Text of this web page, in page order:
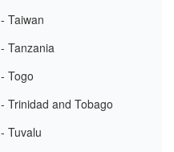
- Taiwan
- Tanzania
- Togo
- Trinidad and Tobago
- Tuvalu